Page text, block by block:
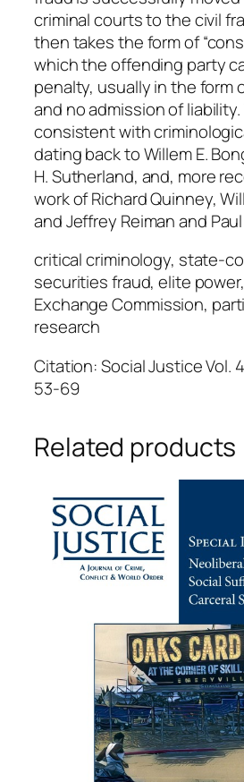
Y
e
a
g
e
r
q
u
a
n
t
i
t
y
criminal courts to the civil
then takes the form of
which the offending party
penalty, usually in the form
and no admission of
consistent with
dating back to Willem E.
H. Sutherland, and, more
work of Richard Quinney,
and Jeffrey Reiman and
critical criminology, state-
securities fraud, elite
Exchange Commission,
research
Citation: Social Justice Vol.
53-69
Related products